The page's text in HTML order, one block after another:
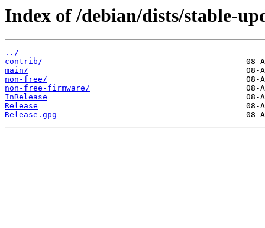
Index of /debian/dists/stable-
../
contrib/
main/
non-free/
non-free-firmware/
InRelease
Release
Release.gpg